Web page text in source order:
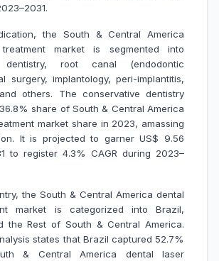
the South & Central America
market is segmented into
dentistry, root canal (endodontic
surgery, implantology, peri-implantitis,
others. The conservative dentistry
share of South & Central America
market share in 2023, amassing
It is projected to garner US$ 9.56
to register 4.3% CAGR during 2023–
the South & Central America dental
market is categorized into Brazil,
the Rest of South & Central America.
states that Brazil captured 52.7%
& Central America dental laser